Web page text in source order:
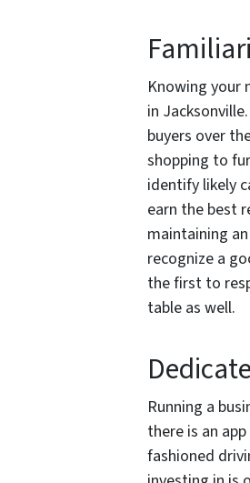
Knowing your
in
buyers over
shopping to
identify likely
earn the best
maintaining
recognize a
the first to
table as well.
Running a
there is an
fashioned